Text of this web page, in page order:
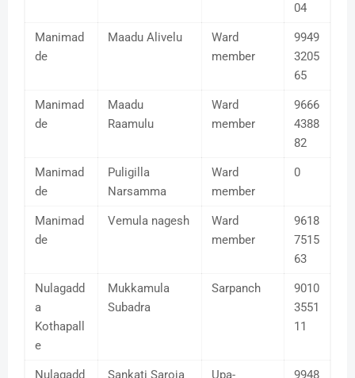
04
Manimad
de
Maadu Alivelu
Ward
member
9949
3205
65
Manimad
de
Maadu
Raamulu
Ward
member
9666
4388
82
Manimad
de
Puligilla
Narsamma
Ward
member
0
Manimad
de
Vemula nagesh
Ward
member
9618
7515
63
Nulagadd
a
Kothapall
e
Mukkamula
Subadra
Sarpanch
9010
3551
11
Nulagadd
Sankati Saroja
Upa-
9948